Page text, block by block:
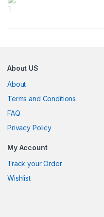
About US
About
Terms and Conditions
FAQ
Privacy Policy
My Account
Track your Order
Wishlist